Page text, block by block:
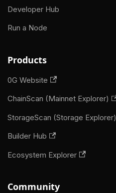
Developer Hub
Run a Node
Products
0G Website
ChainScan (Mainnet Explorer)
StorageScan (Storage Explorer)
Builder Hub
Ecosystem Explorer
Community